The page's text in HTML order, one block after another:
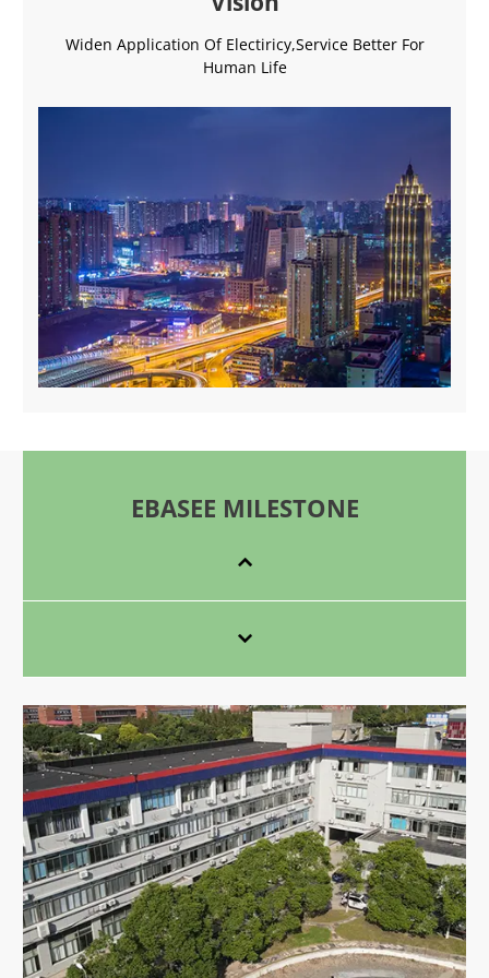
Widen Application Of Electiricy,Service Better For
Human Life
EBASEE MILESTONE

